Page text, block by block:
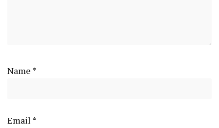
Name *
Email *